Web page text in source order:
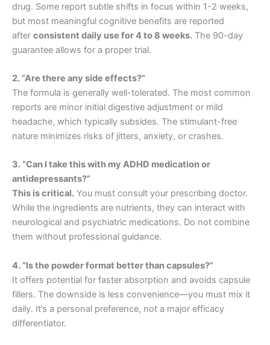
drug. Some report subtle shifts in focus within 1-2 weeks,
but most meaningful cognitive benefits are reported
after consistent daily use for 4 to 8 weeks. The 90-day
guarantee allows for a proper trial.
2. “Are there any side effects?”
The formula is generally well-tolerated. The most common
reports are minor initial digestive adjustment or mild
headache, which typically subsides. The stimulant-free
nature minimizes risks of jitters, anxiety, or crashes.
3. “Can I take this with my ADHD medication or
antidepressants?”
This is critical. You must consult your prescribing doctor.
While the ingredients are nutrients, they can interact with
neurological and psychiatric medications. Do not combine
them without professional guidance.
4. “Is the powder format better than capsules?”
It offers potential for faster absorption and avoids capsule
fillers. The downside is less convenience—you must mix it
daily. It’s a personal preference, not a major efficacy
differentiator.